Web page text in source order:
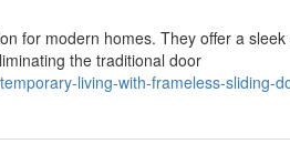
for modern homes. They offer a
the traditional door
living-with-frameless-sliding-